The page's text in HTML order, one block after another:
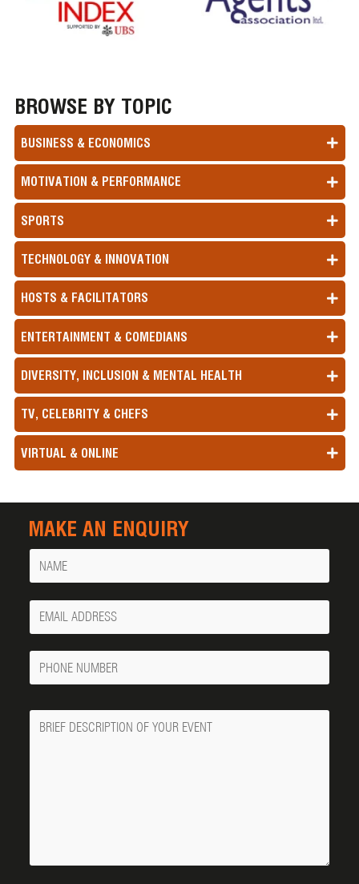
BROWSE BY TOPIC
BUSINESS & ECONOMICS
MOTIVATION & PERFORMANCE
SPORTS
TECHNOLOGY & INNOVATION
HOSTS & FACILITATORS
ENTERTAINMENT & COMEDIANS
DIVERSITY, INCLUSION & MENTAL HEALTH
TV, CELEBRITY & CHEFS
VIRTUAL & ONLINE
MAKE AN ENQUIRY
Name
Your
Email
Phone
Number
Message